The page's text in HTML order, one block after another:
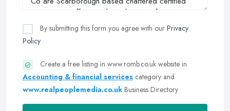
By submitting this form you agree with our Privacy
Policy
Create a free listing in www.romb.co.uk website in
Accounting & financial services category and
www.realpeoplemedia.co.uk Business Directory